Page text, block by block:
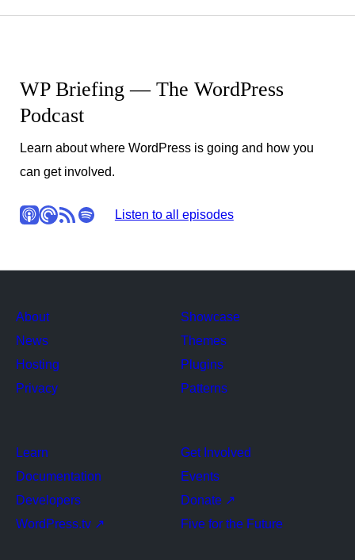
WP Briefing — The WordPress
Podcast
Learn about where WordPress is going and how you
can get involved.
Apple Podcasts
Pocket Casts
RSSSpotifyStitcher
Listen to all episodes
About
News
Hosting
Privacy
Showcase
Themes
Plugins
Patterns
Learn
Documentation
Developers
WordPress.tv ↗
Get Involved
Events
Donate ↗
Five for the Future